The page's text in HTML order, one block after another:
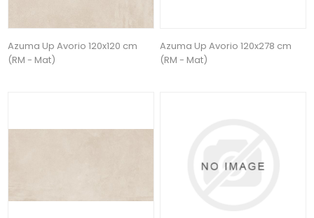
Azuma Up Avorio 120x120 cm
(RM - Mat)
Azuma Up Avorio 120x278 cm
(RM - Mat)